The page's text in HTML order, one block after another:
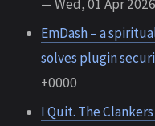
— Wed, 01 Apr
EmDash – a
solves plugin
+0000
I Quit. The